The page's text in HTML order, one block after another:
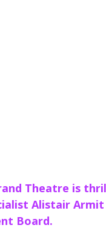
Theatre is
Alistair
Board.